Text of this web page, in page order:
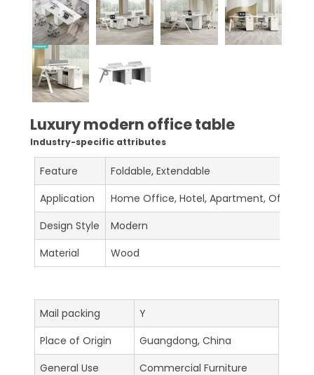
Luxury modern office table
Industry-specific attributes
Feature
Foldable, Extendable
Application
Home Office, Hotel, Apartment, Office
Design Style
Modern
Material
Wood
Mail packing
Y
Place of Origin
Guangdong, China
General Use
Commercial Furniture